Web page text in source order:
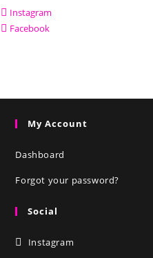
Instagram
Facebook
My Account
Dashboard
Forgot your password?
Social
Instagram